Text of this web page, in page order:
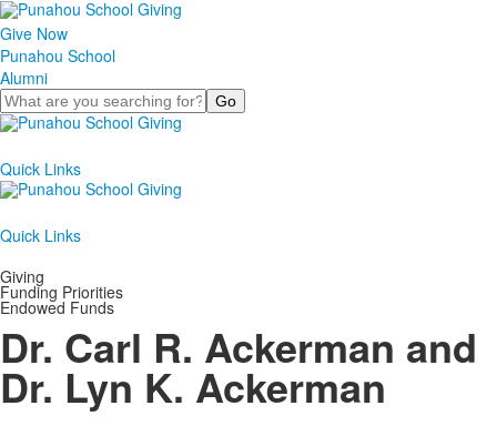
Give Now
Punahou School
Alumni
Search
Quick Links
Quick Links
Giving
Funding Priorities
Endowed Funds
Dr. Carl R. Ackerman and
Dr. Lyn K. Ackerman